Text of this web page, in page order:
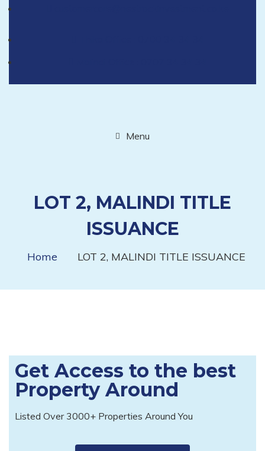
Menu
LOT 2, MALINDI TITLE
ISSUANCE
Home LOT 2, MALINDI TITLE ISSUANCE
Get Access to the best
Property Around
Listed Over 3000+ Properties Around You